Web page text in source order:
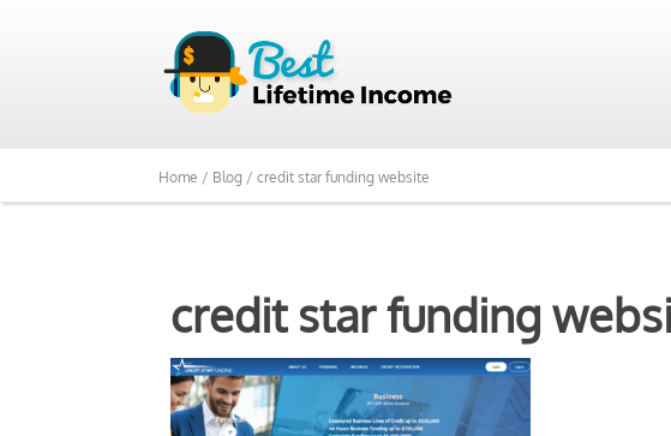
Home / Blog / credit star funding website
credit star funding